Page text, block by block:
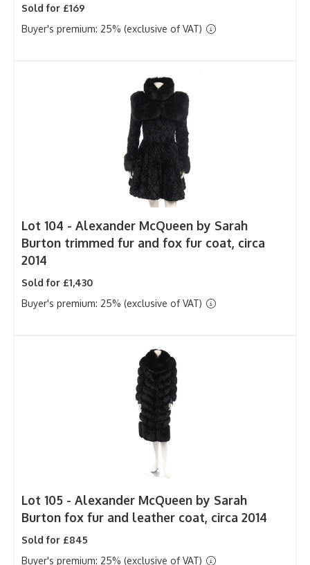
Sold for £169
Buyer's premium: 25% (exclusive of VAT)
Lot 104 - Alexander McQueen by Sarah
Burton trimmed fur and fox fur coat, circa
2014
Sold for £1,430
Buyer's premium: 25% (exclusive of VAT)
Lot 105 - Alexander McQueen by Sarah
Burton fox fur and leather coat, circa 2014
Sold for £845
Buyer's premium: 25% (exclusive of VAT)